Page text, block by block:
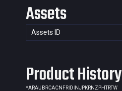
Assets
Assets ID
Product History
*ARAU BRCACN FR ID INJPKRNZ PHTRTW